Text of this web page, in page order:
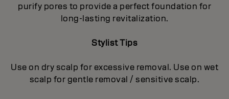
purify pores to provide a perfect foundation for
long-lasting revitalization.
Stylist Tips
Use on dry scalp for excessive removal. Use on wet
scalp for gentle removal / sensitive scalp.